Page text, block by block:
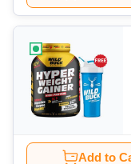
Add to